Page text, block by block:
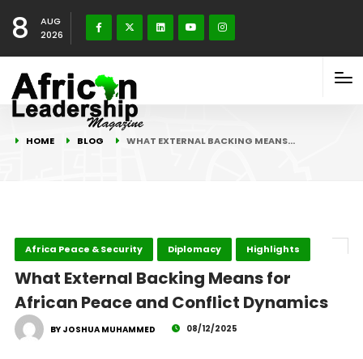
8
AUG
2026
HOME BLOG WHAT EXTERNAL BACKING MEANS…
Africa Peace & Security Diplomacy Highlights
What External Backing Means for
African Peace and Conflict Dynamics
BY JOSHUA MUHAMMED 08/12/2025